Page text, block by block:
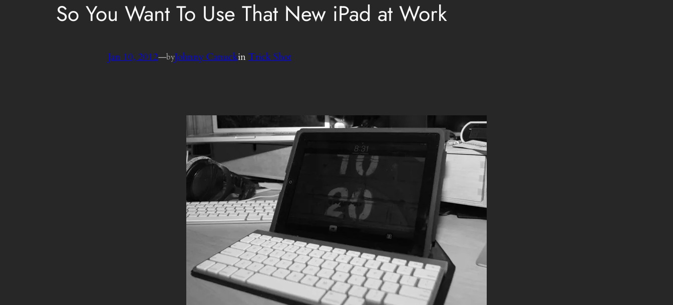
So You Want To Use That New iPad at Work
Jan 10, 2012—byJohnny CanuckinTrick Shot